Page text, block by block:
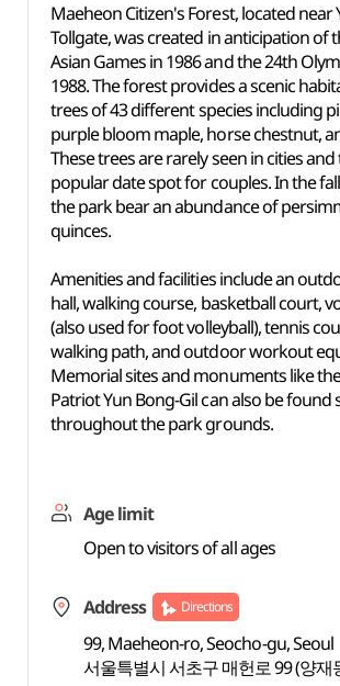
Maeheon Citizen's Forest, located near
Tollgate, was created in anticipation of
Asian Games in 1986 and the 24th
1988. The forest provides a scenic
trees of 43 different species including
purple bloom maple, horse chestnut,
These trees are rarely seen in cities
popular date spot for couples. In the
the park bear an abundance of
quinces.
Amenities and facilities include an
hall, walking course, basketball court,
(also used for foot volleyball), tennis
walking path, and outdoor workout
Memorial sites and monuments like
Patriot Yun Bong-Gil can also be found
throughout the park grounds.
Age limit
Open to visitors of all ages
Address Directions
99, Maeheon-ro, Seocho-gu, Seoul
서울특별시 서초구 매헌로 99 (양재